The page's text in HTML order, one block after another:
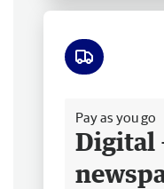
Pay as you go
Digital